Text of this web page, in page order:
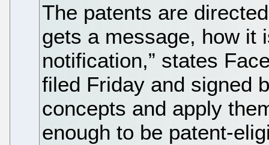
The patents are
gets a message, how it
notification,” states
filed Friday and signed
concepts and apply
enough to be patent-